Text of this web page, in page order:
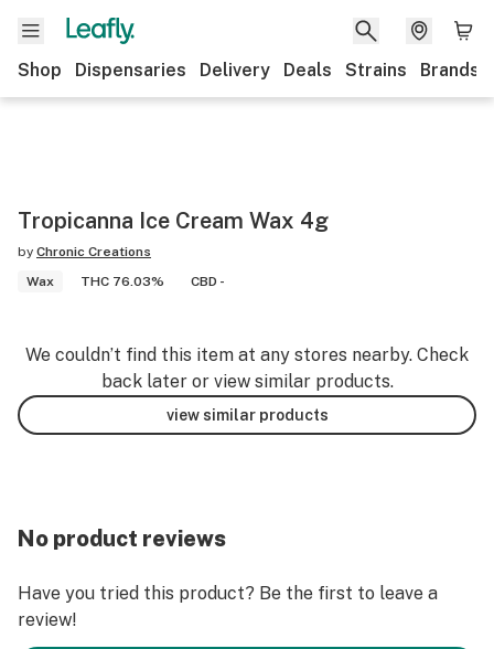
Shop Dispensaries Delivery Deals Strains Brands
Tropicanna Ice Cream Wax 4g
by Chronic Creations
Wax
THC 76.03% CBD -
We couldn’t find this item at any stores nearby. Check
back later or view similar products.
view similar products
No product reviews
Have you tried this product? Be the first to leave a
review!